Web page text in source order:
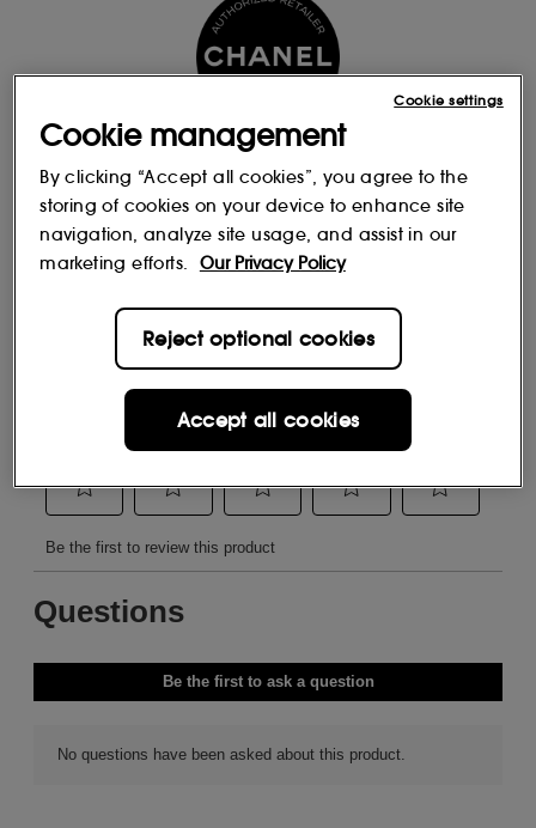
Reviews
Cookie management
By clicking “Accept all cookies”, you agree to the
storing of cookies on your device to enhance site
navigation, analyze site usage, and assist in our
marketing efforts.
Our Privacy Policy
Reject optional cookies
Accept all cookies
Cookie settings